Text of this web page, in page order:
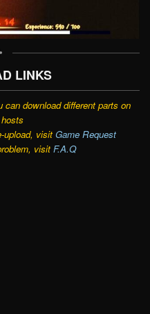
LINKS
download different parts on
upload, visit Game Request
visit F.A.Q